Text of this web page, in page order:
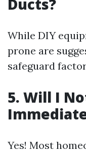
Ducts?
While DIY
prone are
safeguard
5. Will I
Yes! Most